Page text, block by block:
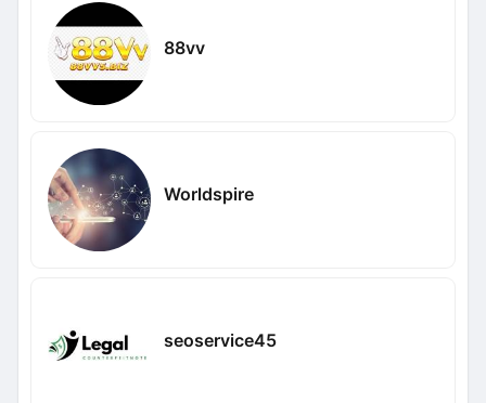
88vv
Worldspire
seoservice45